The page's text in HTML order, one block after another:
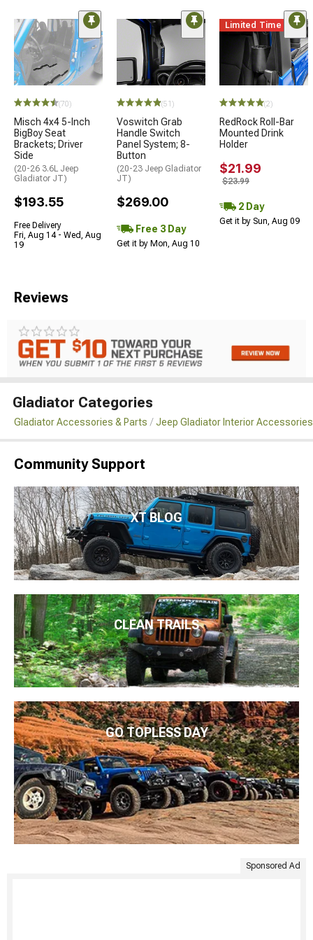
(70)
Misch 4x4 5-Inch
BigBoy Seat
Brackets; Driver
Side
(20-26 3.6L Jeep
Gladiator JT)
$193.55
Free Delivery
Fri, Aug 14 - Wed, Aug
19
(51)
Voswitch Grab
Handle Switch
Panel System; 8-
Button
(20-23 Jeep Gladiator
JT)
$269.00
Free 3 Day
Get it by Mon, Aug 10
Limited Time
(2)
RedRock Roll-Bar
Mounted Drink
Holder
$21.99
$23.99
2 Day
Get it by Sun, Aug 09
Reviews
Gladiator Categories
Gladiator Accessories & Parts Jeep Gladiator Interior Accessories
Community Support
XT BLOG
CLEAN TRAILS
GO TOPLESS DAY
Sponsored Ad